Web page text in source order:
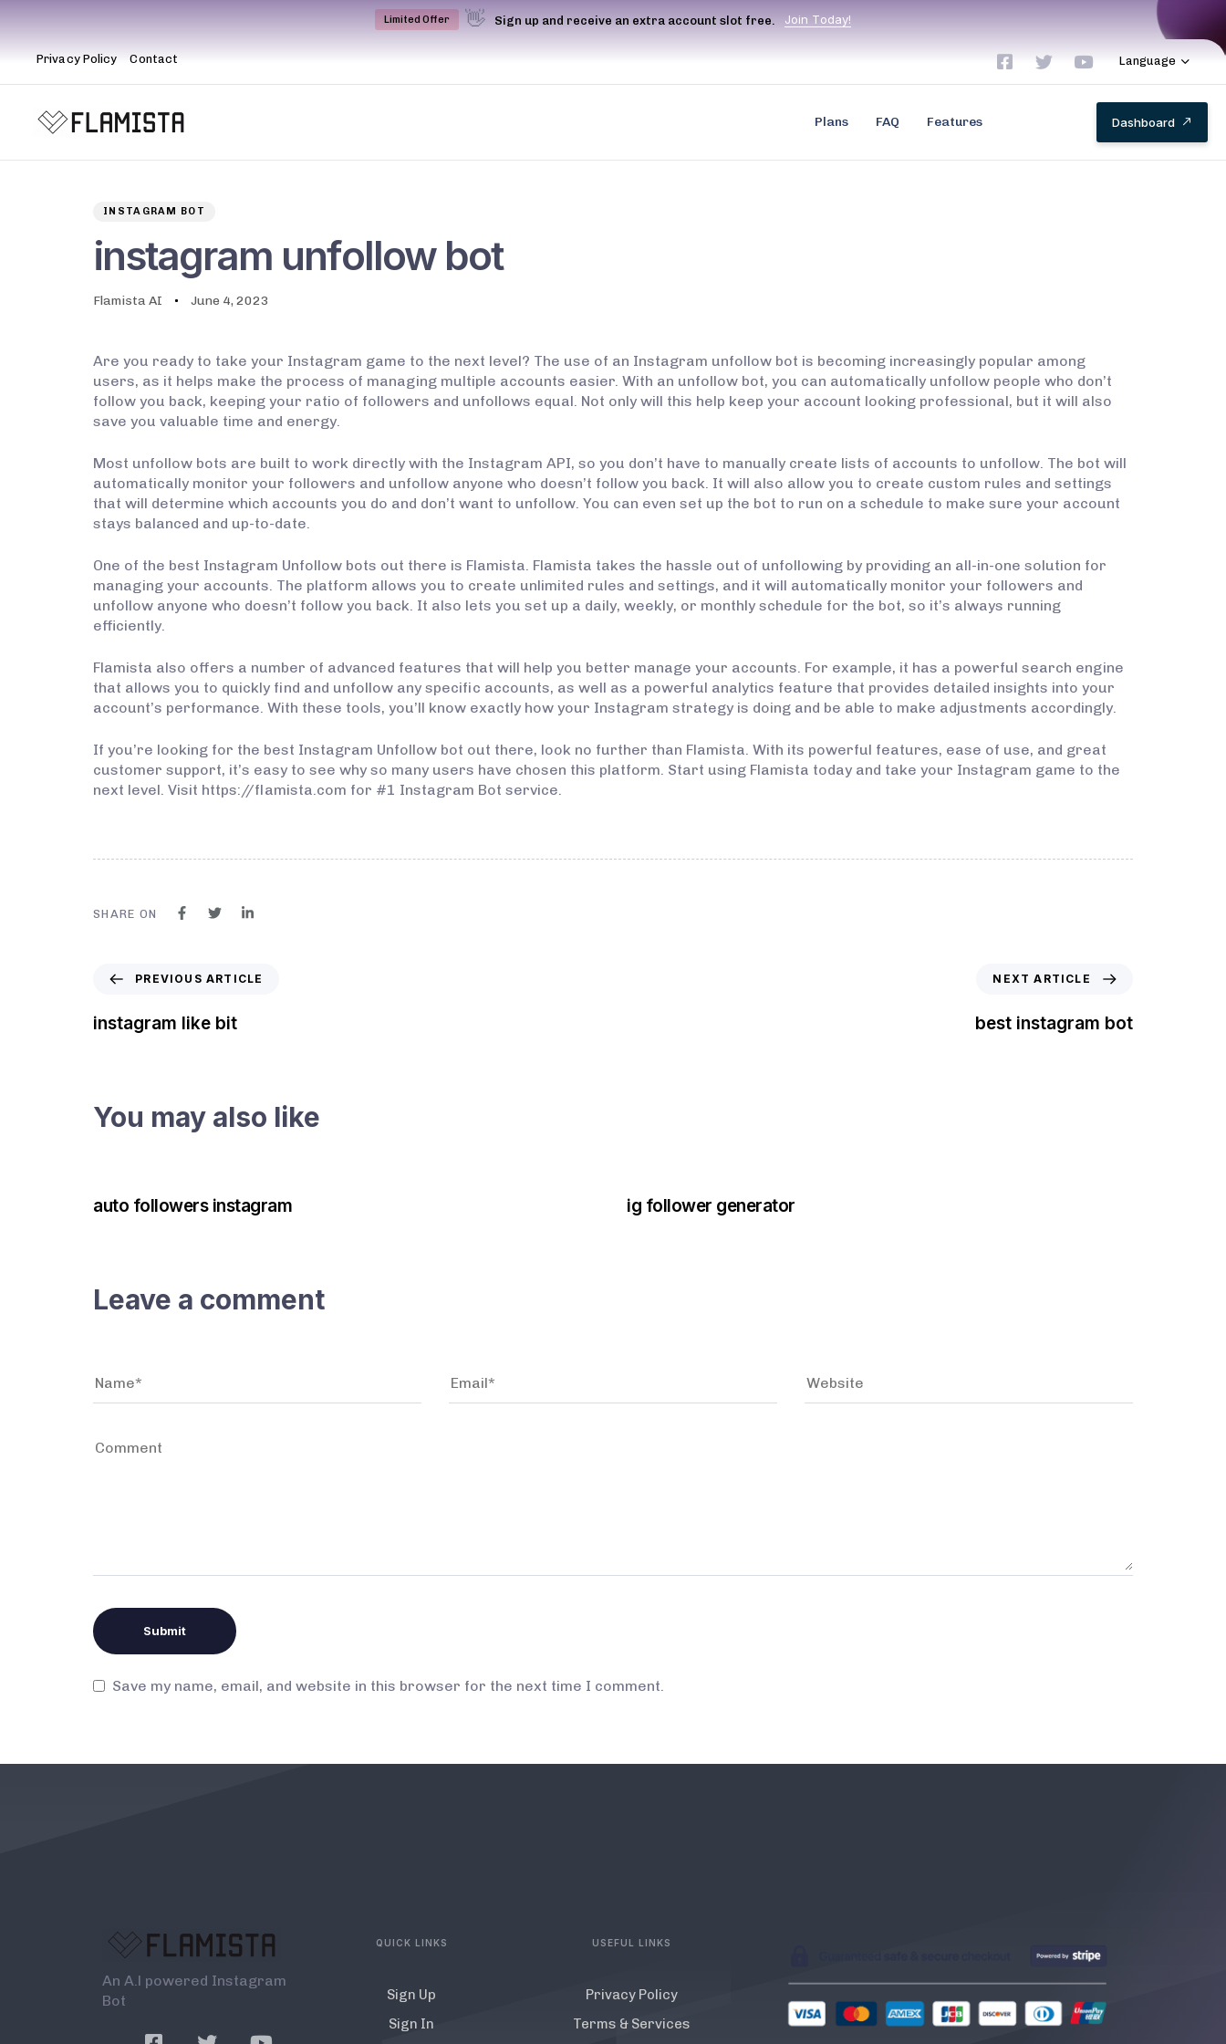
Limited Offer 👋 Sign up and receive an extra account slot free. Join Today!
Privacy Policy Contact Language
Plans FAQ Features Dashboard
INSTAGRAM BOT
instagram unfollow bot
Flamista AI June 4, 2023
Are you ready to take your Instagram game to the next level? The use of an Instagram unfollow bot is becoming increasingly popular among
users, as it helps make the process of managing multiple accounts easier. With an unfollow bot, you can automatically unfollow people who don’t
follow you back, keeping your ratio of followers and unfollows equal. Not only will this help keep your account looking professional, but it will also
save you valuable time and energy.
Most unfollow bots are built to work directly with the Instagram API, so you don’t have to manually create lists of accounts to unfollow. The bot will
automatically monitor your followers and unfollow anyone who doesn’t follow you back. It will also allow you to create custom rules and settings
that will determine which accounts you do and don’t want to unfollow. You can even set up the bot to run on a schedule to make sure your account
stays balanced and up-to-date.
One of the best Instagram Unfollow bots out there is Flamista. Flamista takes the hassle out of unfollowing by providing an all-in-one solution for
managing your accounts. The platform allows you to create unlimited rules and settings, and it will automatically monitor your followers and
unfollow anyone who doesn’t follow you back. It also lets you set up a daily, weekly, or monthly schedule for the bot, so it’s always running
efficiently.
Flamista also offers a number of advanced features that will help you better manage your accounts. For example, it has a powerful search engine
that allows you to quickly find and unfollow any specific accounts, as well as a powerful analytics feature that provides detailed insights into your
account’s performance. With these tools, you’ll know exactly how your Instagram strategy is doing and be able to make adjustments accordingly.
If you’re looking for the best Instagram Unfollow bot out there, look no further than Flamista. With its powerful features, ease of use, and great
customer support, it’s easy to see why so many users have chosen this platform. Start using Flamista today and take your Instagram game to the
next level. Visit https://flamista.com for #1 Instagram Bot service.
SHARE ON
PREVIOUS ARTICLE
instagram like bit
NEXT ARTICLE
best instagram bot
You may also like
auto followers instagram ig follower generator
Leave a comment
Save my name, email, and website in this browser for the next time I comment.
An A.l powered Instagram
Bot
QUICK LINKS
Sign Up
Sign In
USEFUL LINKS
Privacy Policy
Terms & Services